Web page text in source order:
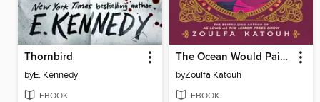
Thornbird
byE. Kennedy
EBOOK
The Ocean Would Paint Me Blue
byZoulfa Katouh
EBOOK